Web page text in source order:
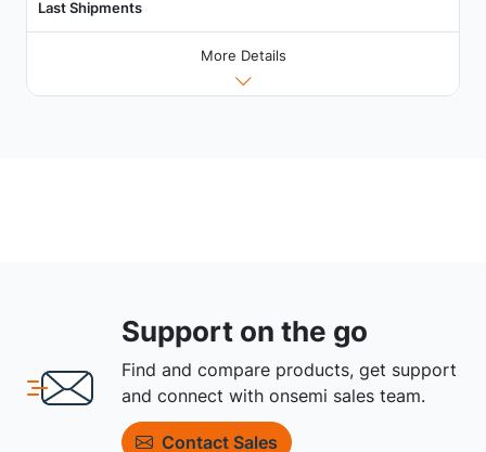
Last Shipments
More Details
Support on the go
Find and compare products, get support
and connect with onsemi sales team.
Contact Sales